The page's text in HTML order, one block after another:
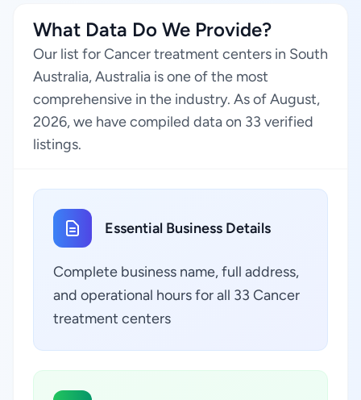
What Data Do We Provide?
Our list for Cancer treatment centers in South
Australia, Australia is one of the most
comprehensive in the industry. As of August,
2026, we have compiled data on 33 verified
listings.
Essential Business Details
Complete business name, full address,
and operational hours for all 33 Cancer
treatment centers